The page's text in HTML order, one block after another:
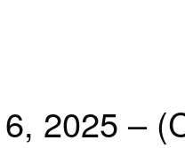
2025 –